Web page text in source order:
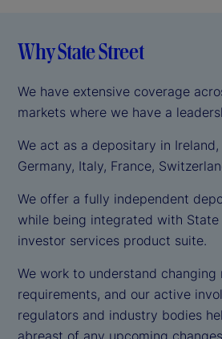
Why State Street
We have extensive coverage
markets where we have a
We act as a depositary in Ireland,
Germany, Italy, France,
We offer a fully independent
while being integrated with State
investor services product suite.
We work to understand changing
requirements, and our active
regulators and industry bodies
abreast of any upcoming